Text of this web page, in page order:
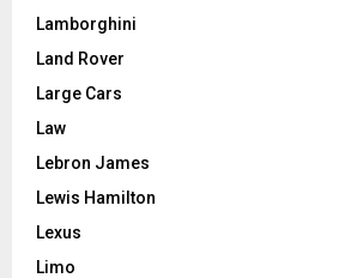
Lamborghini
Land Rover
Large Cars
Law
Lebron James
Lewis Hamilton
Lexus
Limo